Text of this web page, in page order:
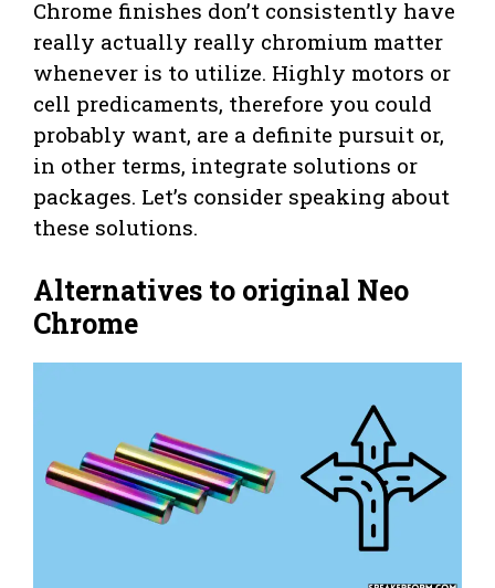
Chrome finishes don’t consistently have
really actually really chromium matter
whenever is to utilize. Highly motors or
cell predicaments, therefore you could
probably want, are a definite pursuit or,
in other terms, integrate solutions or
packages. Let’s consider speaking about
these solutions.
Alternatives to original Neo
Chrome